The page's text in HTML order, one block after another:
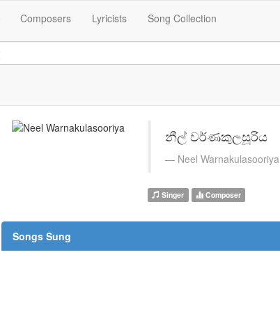
Composers Lyricists Song Collection
නීල් වර්ණකුලසූරිය
Neel Warnakulasooriya
Singer Composer
Songs Sung